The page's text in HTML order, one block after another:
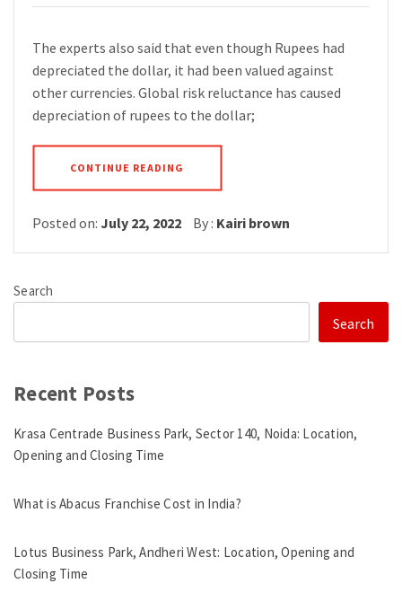
The experts also said that even though Rupees had
depreciated the dollar, it had been valued against
other currencies. Global risk reluctance has caused
depreciation of rupees to the dollar;
CONTINUE READING
Posted on: July 22, 2022 By : Kairi brown
Search
Search
Recent Posts
Krasa Centrade Business Park, Sector 140, Noida: Location,
Opening and Closing Time
What is Abacus Franchise Cost in India?
Lotus Business Park, Andheri West: Location, Opening and
Closing Time